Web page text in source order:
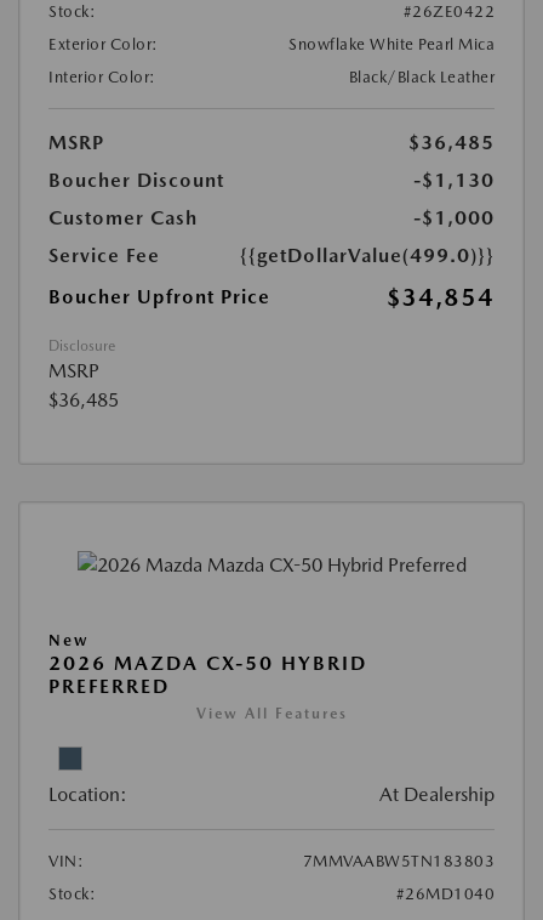
Stock:
#26ZE0422
Exterior Color:
Snowflake White Pearl Mica
Interior Color:
Black/Black Leather
MSRP
$36,485
Boucher Discount
-$1,130
Customer Cash
-$1,000
Service Fee
{{getDollarValue(499.0)}}
Boucher Upfront Price
$34,854
Disclosure
MSRP
$36,485
New
2026 MAZDA CX-50 HYBRID
PREFERRED
View All Features
Location: At Dealership
VIN:
7MMVAABW5TN183803
Stock:
#26MD1040